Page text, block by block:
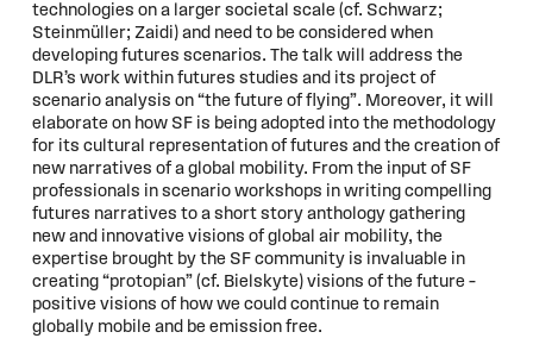
technologies on a larger societal scale (cf. Schwarz;
Steinmüller; Zaidi) and need to be considered when
developing futures scenarios. The talk will address the
DLR’s work within futures studies and its project of
scenario analysis on “the future of flying”. Moreover, it will
elaborate on how SF is being adopted into the methodology
for its cultural representation of futures and the creation of
new narratives of a global mobility. From the input of SF
professionals in scenario workshops in writing compelling
futures narratives to a short story anthology gathering
new and innovative visions of global air mobility, the
expertise brought by the SF community is invaluable in
creating “protopian” (cf. Bielskyte) visions of the future –
positive visions of how we could continue to remain
globally mobile and be emission free.